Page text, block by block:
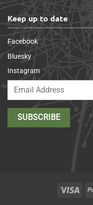
Keep up to date
Facebook
Bluesky
Instagram
Visa